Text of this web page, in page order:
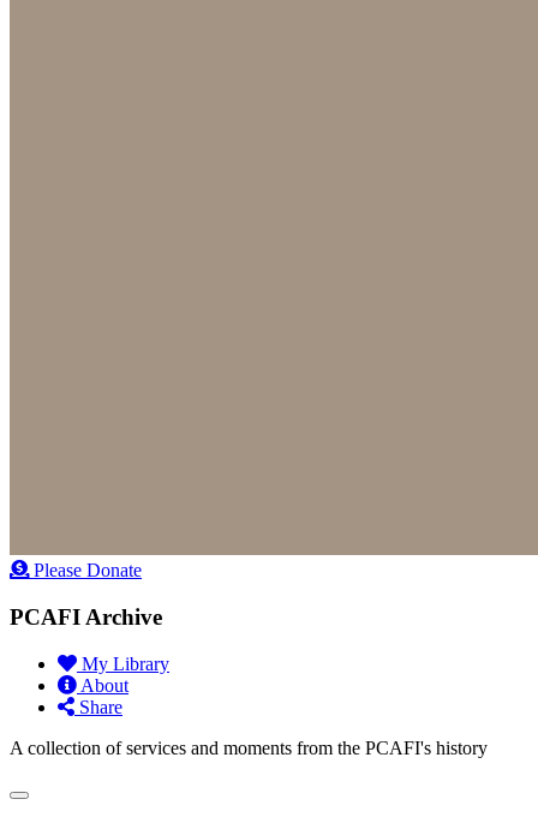
Please Donate
PCAFI Archive
My Library
About
Share
A collection of services and moments from the PCAFI's history